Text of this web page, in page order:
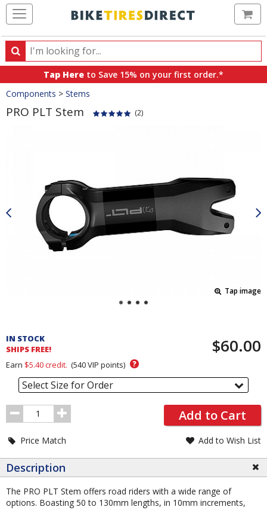
Search
Search
products,
categories
and
brands
Tap Here to Save 15% on your first order.*
Crumbs
Components > Stems
PRO PLT Stem (2)
Tap image
and
Order
Section
IN STOCK
SHIPS FREE!
$60.00
Earn $5.40credit. (540VIP points) ?
Select Size for Order
Order
Quantity
Add to Cart
Price Match Add to Wish List
Description
The PRO PLT Stem offers road riders with a wide range of
options. Boasting 50 to 130mm lengths, in 10mm increments,